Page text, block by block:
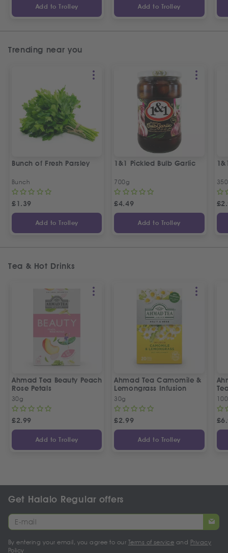
Add to Trolley Add to Trolley
Trending near you
Bunch of Fresh Parsley
Bunch
£1.39
Add to Trolley
1&1 Pickled Bulb Garlic
700g
£4.49
Add to Trolley
£
Tea & Hot Drinks
Ahmad Tea Beauty Peach
Rose Petals
30g
£2.99
Add to Trolley
Ahmad Tea Camomile &
Lemongrass Infusion
30g
£2.99
Add to Trolley
£
Get Halalo Regular offers
By entering your email, you agree to our Terms of service and Privacy
Policy